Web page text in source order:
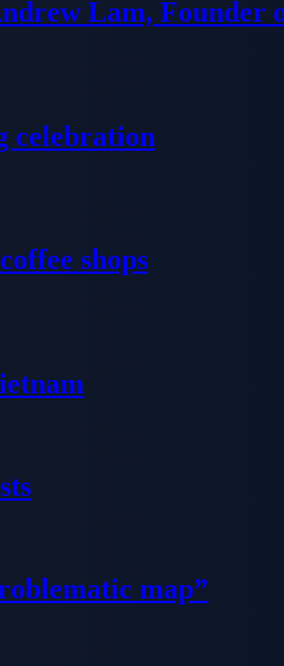
Lam, Founder
celebration
shops
map”